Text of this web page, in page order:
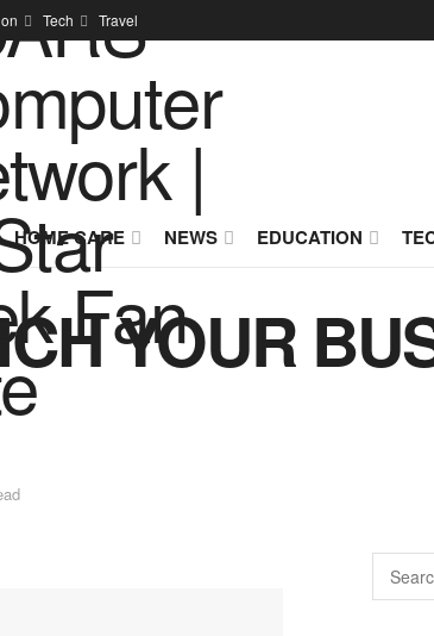
Tech Travel
HOME CARE NEWS EDUCATION
YOUR